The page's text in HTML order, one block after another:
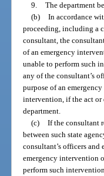
9. The department
(b) In accordance
proceeding, including a
consultant, the
of an emergency
unable to perform such
any of the consultant’s
purpose of an
intervention, if the act or
department.
(c) If the consultant
between such state
consultant’s officers
emergency intervention
perform such